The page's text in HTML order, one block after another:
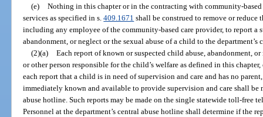
(e) Nothing in this chapter or in the contracting with community-based
services as specified in s.409.1671 shall be construed to remove or
including any employee of the community-based care provider, to report a
abandonment, or neglect or the sexual abuse of a child to the department’s
(2)(a) Each report of known or suspected child abuse, abandonment,
or other person responsible for the child’s welfare as defined in this
each report that a child is in need of supervision and care and has no
immediately known and available to provide supervision and care shall be
abuse hotline. Such reports may be made on the single statewide toll-free
Personnel at the department’s central abuse hotline shall determine if the